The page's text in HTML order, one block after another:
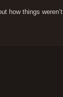
how things